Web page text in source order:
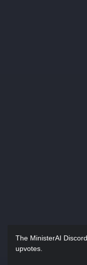
The MinisterAI
upvotes.